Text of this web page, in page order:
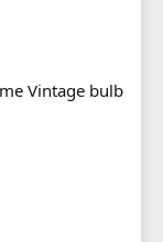
Vintage bulb